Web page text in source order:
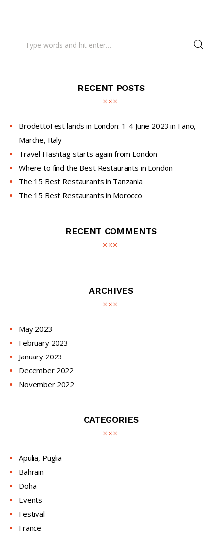
RECENT POSTS
BrodettoFest lands in London: 1-4 June 2023 in Fano,
Marche, Italy
Travel Hashtag starts again from London
Where to find the Best Restaurants in London
The 15 Best Restaurants in Tanzania
The 15 Best Restaurants in Morocco
RECENT COMMENTS
ARCHIVES
May 2023
February 2023
January 2023
December 2022
November 2022
CATEGORIES
Apulia, Puglia
Bahrain
Doha
Events
Festival
France